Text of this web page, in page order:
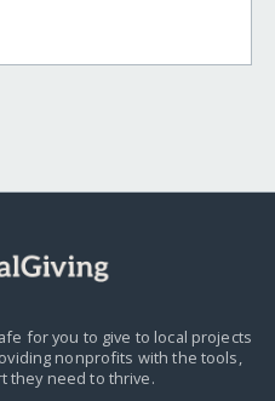
for you to give to local projects
nonprofits with the tools,
they need to thrive.